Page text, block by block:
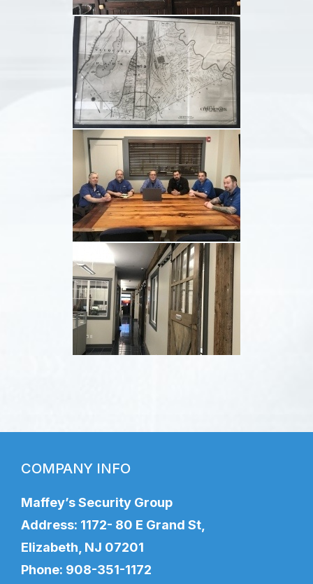
COMPANY INFO
Maffey’s Security Group
Address: 1172- 80 E Grand St,
Elizabeth, NJ 07201
Phone: 908-351-1172